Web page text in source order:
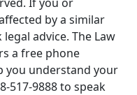
by a similar
advice. The Law
a free phone
you understand your
517-9888 to speak